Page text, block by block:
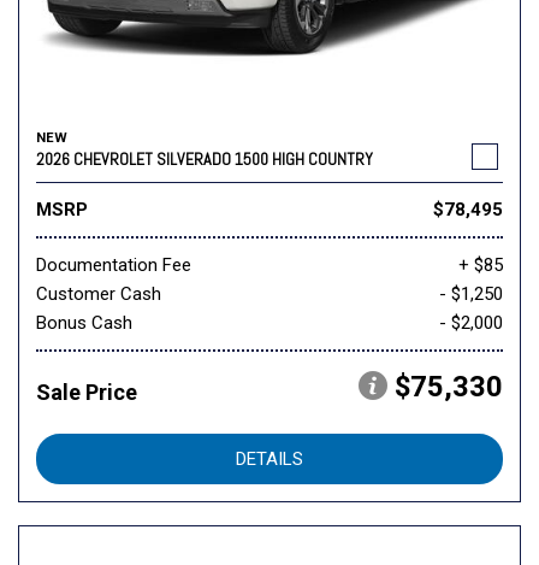
NEW
2026 CHEVROLET SILVERADO 1500 HIGH COUNTRY
MSRP $78,495
Documentation Fee
+ $85
Customer Cash
- $1,250
Bonus Cash
- $2,000
Sale Price $75,330
DETAILS